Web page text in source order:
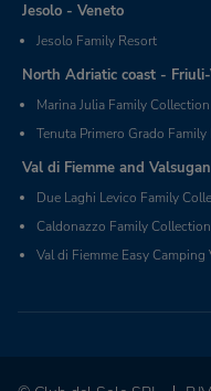
Jesolo - Veneto
Jesolo Family Resort
North Adriatic coast -
Marina Julia Family Collection
Tenuta Primero Grado Family
Val di Fiemme and
Due Laghi Levico Family
Caldonazzo Family Collection
Val di Fiemme Easy Camping